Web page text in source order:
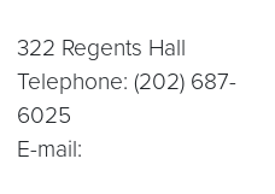
322 Regents Hall
Telephone: (202) 687-
6025
E-mail: